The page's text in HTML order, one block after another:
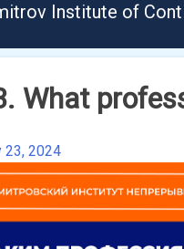
Institute of
What
23, 2024